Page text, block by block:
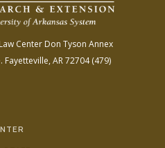
Center Don Tyson Annex
Fayetteville, AR 72704(479)